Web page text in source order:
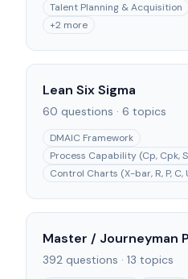
Talent Planning & Acquisition
+2 more
Lean Six Sigma
60 questions · 6 topics
DMAIC Framework
Process Capability (Cp, Cpk,
Control Charts (X-bar, R, P, C,
Master / Journeyman
392 questions · 13 topics